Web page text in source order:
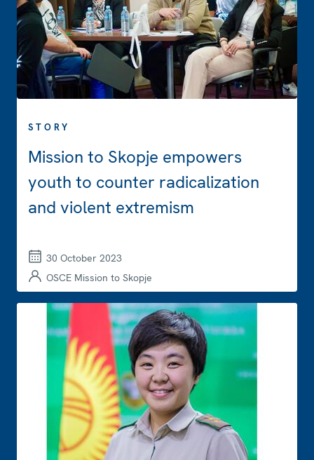
STORY
Mission to Skopje empowers
youth to counter radicalization
and violent extremism
30 October 2023
OSCE Mission to Skopje